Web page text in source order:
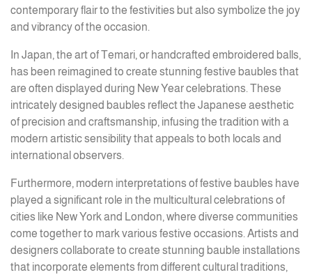
contemporary flair to the festivities but also symbolize the joy
and vibrancy of the occasion.
In Japan, the art of Temari, or handcrafted embroidered balls,
has been reimagined to create stunning festive baubles that
are often displayed during New Year celebrations. These
intricately designed baubles reflect the Japanese aesthetic
of precision and craftsmanship, infusing the tradition with a
modern artistic sensibility that appeals to both locals and
international observers.
Furthermore, modern interpretations of festive baubles have
played a significant role in the multicultural celebrations of
cities like New York and London, where diverse communities
come together to mark various festive occasions. Artists and
designers collaborate to create stunning bauble installations
that incorporate elements from different cultural traditions,